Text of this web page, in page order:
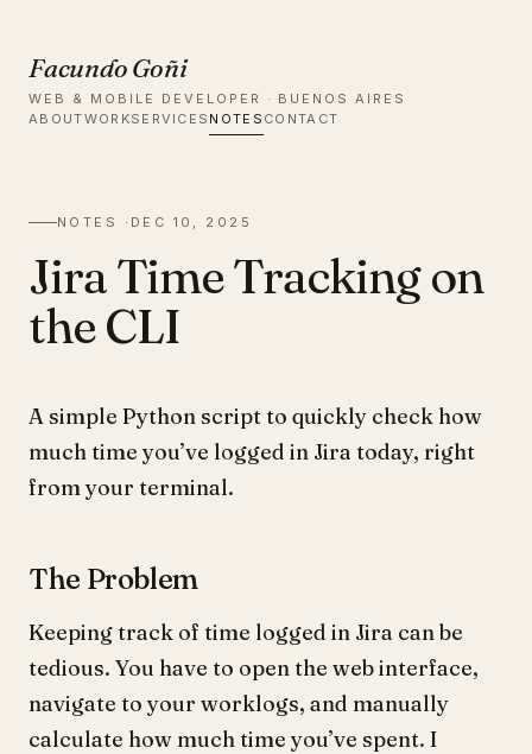
Facundo Goñi
WEB & MOBILE DEVELOPER · BUENOS AIRES
ABOUTWORKSERVICES NOTES CONTACT
NOTES · DEC 10, 2025
Jira Time Tracking on
the CLI
A simple Python script to quickly check how
much time you’ve logged in Jira today, right
from your terminal.
The Problem
Keeping track of time logged in Jira can be
tedious. You have to open the web interface,
navigate to your worklogs, and manually
calculate how much time you’ve spent. I